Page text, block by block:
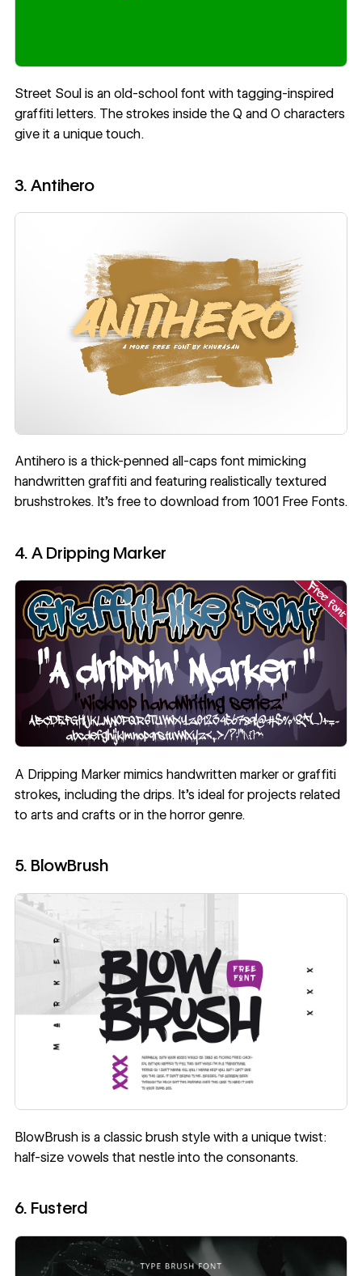
Street Soulis an old-school font with tagging-inspired
graffiti letters. The strokes inside the Q and O characters
give it a unique touch.
3. Antihero
Antihero is a thick-penned all-caps font mimicking
handwritten graffiti and featuring realistically textured
brushstrokes. It’s free to download from 1001 Free Fonts.
4. A Dripping Marker
A Dripping Markermimics handwritten marker or graffiti
strokes, including the drips. It’s ideal for projects related
to arts and crafts or in the horror genre.
5. BlowBrush
BlowBrushis a classic brush style with a unique twist:
half-size vowels that nestle into the consonants.
6. Fusterd